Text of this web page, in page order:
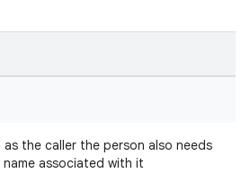
the caller the person also needs
associated with it